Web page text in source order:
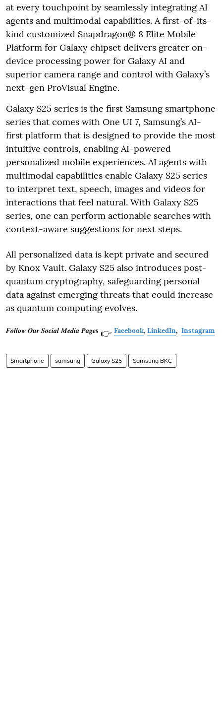
at every touchpoint by seamlessly integrating AI
agents and multimodal capabilities. A first-of-its-
kind customized Snapdragon® 8 Elite Mobile
Platform for Galaxy chipset delivers greater on-
device processing power for Galaxy AI and
superior camera range and control with Galaxy’s
next-gen ProVisual Engine.
Galaxy S25 series is the first Samsung smartphone
series that comes with One UI 7, Samsung’s AI-
first platform that is designed to provide the most
intuitive controls, enabling AI-powered
personalized mobile experiences. AI agents with
multimodal capabilities enable Galaxy S25 series
to interpret text, speech, images and videos for
interactions that feel natural. With Galaxy S25
series, one can perform actionable searches with
context-aware suggestions for next steps.
All personalized data is kept private and secured
by Knox Vault. Galaxy S25 also introduces post-
quantum cryptography, safeguarding personal
data against emerging threats that could increase
as quantum computing evolves.
𝑭𝒐𝒍𝒍𝒐𝒘 𝑶𝒖𝒓 𝑺𝒐𝒄𝒊𝒂𝒍 𝑴𝒆𝒅𝒊𝒂 𝑷𝒂𝒈𝒆𝐬 👉 Facebook, LinkedIn, Instagram
Smartphone samsung Galaxy S25 Samsung BKC